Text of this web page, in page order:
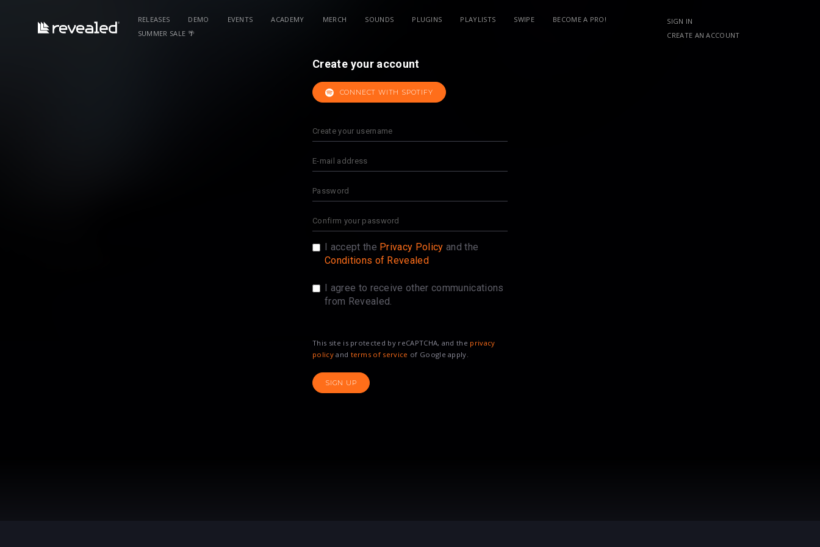
RELEASES DEMO EVENTS ACADEMY MERCH SOUNDS PLUGINS PLAYLISTS SWIPE
BECOME A PRO!
SUMMER SALE 🌴
SIGN IN
CREATE AN ACCOUNT
Create your account
CONNECT WITH SPOTIFY
I accept the Privacy Policy and the
Conditions of Revealed
I agree to receive other communications
from Revealed.
This site is protected by reCAPTCHA, and the privacy
policyand terms of service of Google apply.
SIGN UP